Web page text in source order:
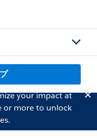
your impact at
more to unlock